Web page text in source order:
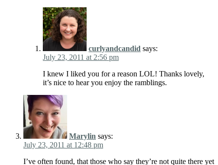
curlyandcandid says:
July 23, 2011 at 2:56 pm
I knew I liked you for a reason LOL! Thanks lovely,
it’s nice to hear you enjoy the ramblings.
Marylin says:
July 23, 2011 at 12:48 pm
I’ve often found, that those who say they’re not quite there yet